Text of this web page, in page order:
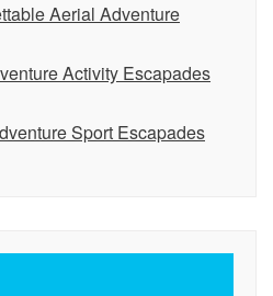
Aerial Adventure
Activity Escapades
Sport Escapades